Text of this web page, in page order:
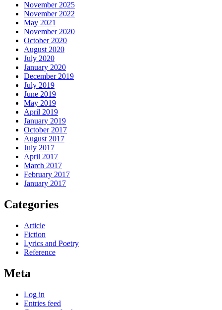
November 2025
November 2022
May 2021
November 2020
October 2020
August 2020
July 2020
January 2020
December 2019
July 2019
June 2019
May 2019
April 2019
January 2019
October 2017
August 2017
July 2017
April 2017
March 2017
February 2017
January 2017
Categories
Article
Fiction
Lyrics and Poetry
Reference
Meta
Log in
Entries feed